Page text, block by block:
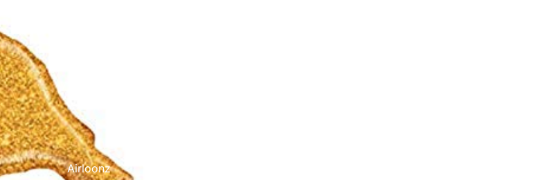
Airloonz